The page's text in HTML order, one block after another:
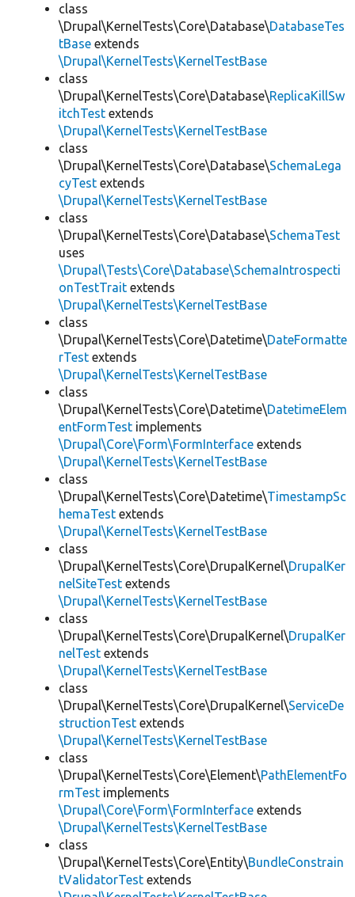
class
\Drupal\KernelTests\Core\Database\DatabaseTes
tBase extends
\Drupal\KernelTests\KernelTestBase
class
\Drupal\KernelTests\Core\Database\ReplicaKillSw
itchTest extends
\Drupal\KernelTests\KernelTestBase
class
\Drupal\KernelTests\Core\Database\SchemaLega
cyTest extends
\Drupal\KernelTests\KernelTestBase
class
\Drupal\KernelTests\Core\Database\SchemaTest
uses
\Drupal\Tests\Core\Database\SchemaIntrospecti
onTestTrait extends
\Drupal\KernelTests\KernelTestBase
class
\Drupal\KernelTests\Core\Datetime\DateFormatte
rTest extends
\Drupal\KernelTests\KernelTestBase
class
\Drupal\KernelTests\Core\Datetime\DatetimeElem
entFormTest implements
\Drupal\Core\Form\FormInterface extends
\Drupal\KernelTests\KernelTestBase
class
\Drupal\KernelTests\Core\Datetime\TimestampSc
hemaTest extends
\Drupal\KernelTests\KernelTestBase
class
\Drupal\KernelTests\Core\DrupalKernel\DrupalKer
nelSiteTest extends
\Drupal\KernelTests\KernelTestBase
class
\Drupal\KernelTests\Core\DrupalKernel\DrupalKer
nelTest extends
\Drupal\KernelTests\KernelTestBase
class
\Drupal\KernelTests\Core\DrupalKernel\ServiceDe
structionTest extends
\Drupal\KernelTests\KernelTestBase
class
\Drupal\KernelTests\Core\Element\PathElementFo
rmTest implements
\Drupal\Core\Form\FormInterface extends
\Drupal\KernelTests\KernelTestBase
class
\Drupal\KernelTests\Core\Entity\BundleConstrain
tValidatorTest extends